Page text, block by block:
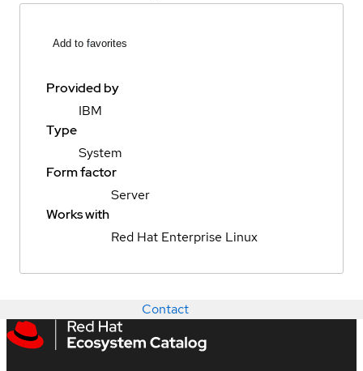
Add to favorites
Provided by
IBM
Type
System
Form factor
Server
Works with
Red Hat Enterprise Linux
Contact